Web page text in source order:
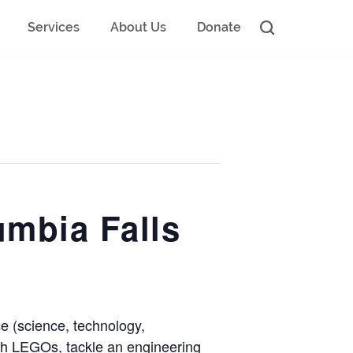
Services About Us Donate
Falls
(science, technology,
LEGOs, tackle an engineering